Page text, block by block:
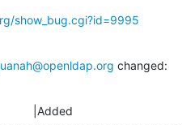
show_bug.cgi?id=9995
changed:
|Added